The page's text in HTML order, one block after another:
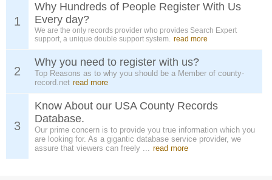
1
Why Hundreds of People Register With Us
Every day?
We are the only records provider who provides Search Expert
support, a unique double support system. read more
2
Why you need to register with us?
Top Reasons as to why you should be a Member of county-
record.net read more
3
Know About our USA County Records
Database.
Our prime concern is to provide you true information which you
are looking for. As a gigantic database service provider, we
assure that viewers can freely ... read more